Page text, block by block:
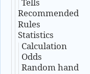
Recommended
Rules
Statistics
Calculation
Odds
Random hand